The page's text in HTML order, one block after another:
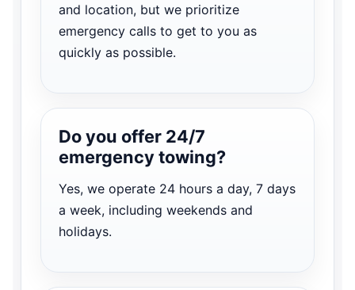
and location, but we prioritize
emergency calls to get to you as
quickly as possible.
Do you offer 24/7
emergency towing?
Yes, we operate 24 hours a day, 7 days
a week, including weekends and
holidays.